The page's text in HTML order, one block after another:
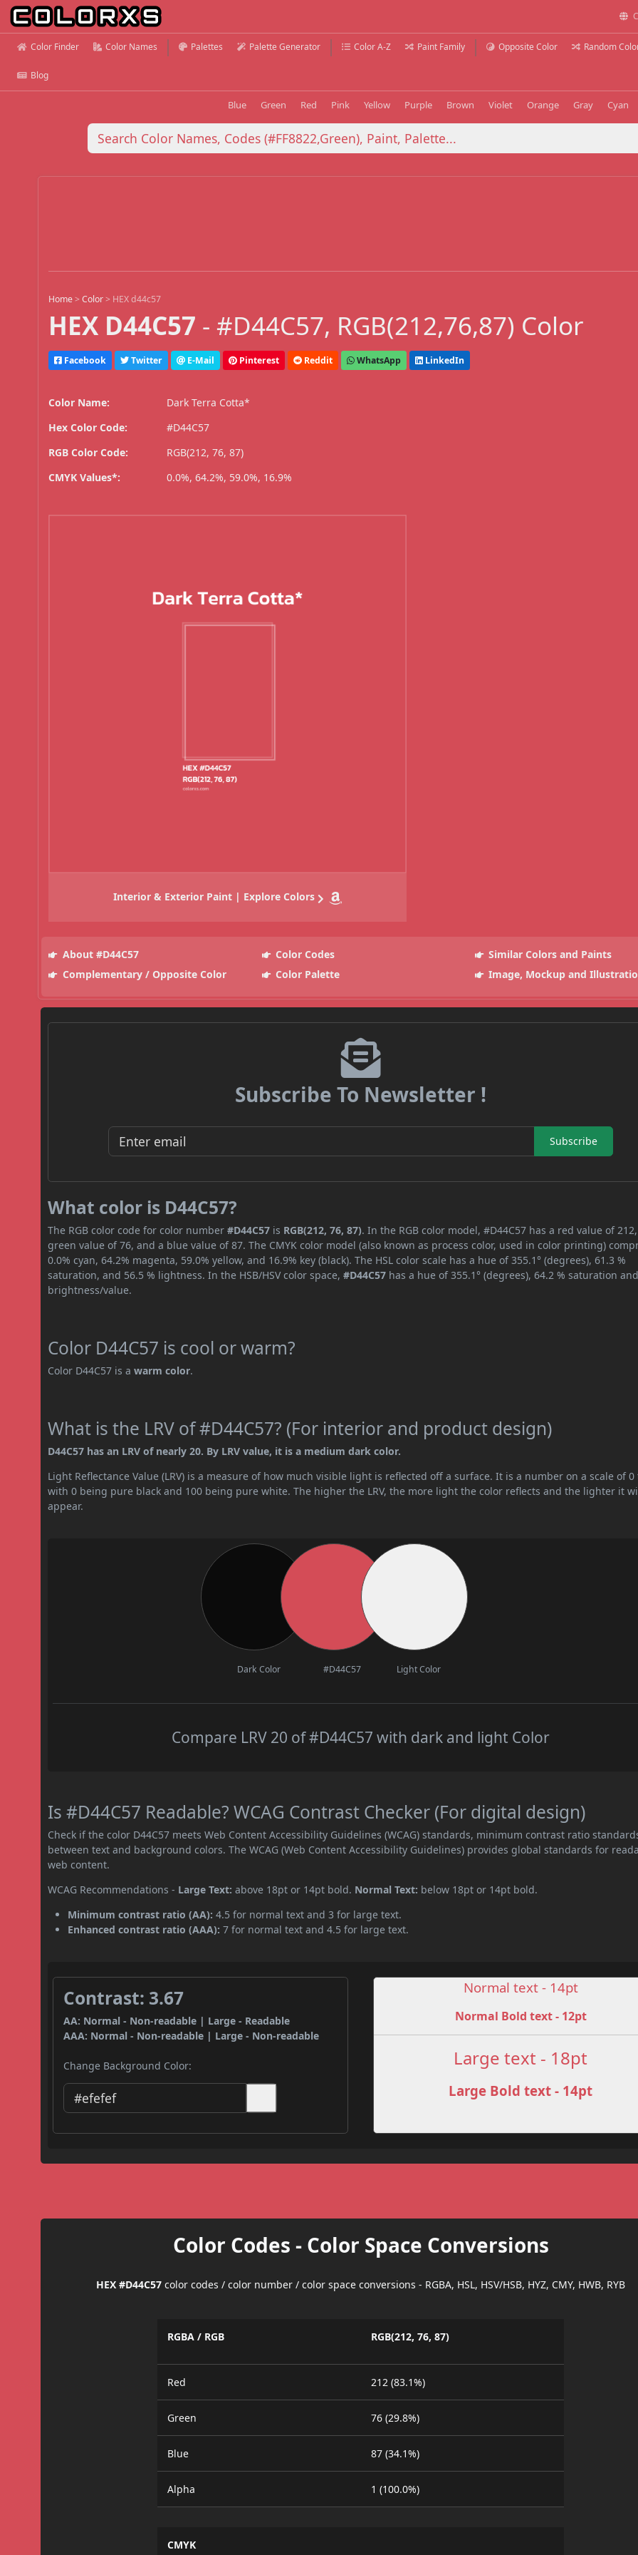
Color Finder Color Names Palettes Palette Generator Color A-Z Paint Family Opposite Color Random
Blog
Blue Green Red Pink Yellow Purple Brown Violet Orange Gray Cyan
Home >Color > HEX d44c57
HEX D44C57 - #D44C57, RGB(212,76,87) Color
Facebook Twitter E-Mail Pinterest Reddit WhatsApp LinkedIn
Color Name:
Dark Terra Cotta*
Hex Color Code:
#D44C57
RGB Color Code:
RGB(212, 76, 87)
CMYK Values*:
0.0%, 64.2%, 59.0%, 16.9%
Interior & Exterior Paint | Explore Colors
About #D44C57 Color Codes
Similar Colors and Paints
Complementary / Opposite Color
Color Palette Image, Mockup and
Subscribe To Newsletter !
Subscribe
What color is D44C57?
The RGB color code for color number#D44C57 is RGB(212, 76, 87). In the RGB color model, #D44C57 has a red value of
green value of 76, and a blue value of 87. The CMYK color model (also known as process color, used in color printing)
0.0% cyan, 64.2% magenta, 59.0% yellow, and 16.9% key (black). The HSL color scale has a hue of 355.1° (degrees), 61.3 %
saturation, and 56.5 % lightness. In the HSB/HSV color space,#D44C57 has a hue of 355.1° (degrees), 64.2 % saturation
brightness/value.
Color D44C57 is cool or warm?
Color D44C57 is awarm color.
What is the LRV of #D44C57? (For interior and product design)
D44C57 has an LRV of nearly 20. By LRV value, it is a medium dark color.
Light Reflectance Value (LRV) is a measure of how much visible light is reflected off a surface. It is a number on a scale of 0
with 0 being pure black and 100 being pure white. The higher the LRV, the more light the color reflects and the lighter it
appear.
Dark Color #D44C57 Light Color
Compare LRV 20 of #D44C57 with dark and light Color
Is #D44C57 Readable? WCAG Contrast Checker (For digital design)
Check if the color D44C57 meets Web Content Accessibility Guidelines (WCAG) standards, minimum contrast ratio
between text and background colors. The WCAG (Web Content Accessibility Guidelines) provides global standards for
web content.
WCAG Recommendations - Large Text: above 18pt or 14pt bold. Normal Text: below 18pt or 14pt bold.
Minimum contrast ratio (AA): 4.5 for normal text and 3 for large text.
Enhanced contrast ratio (AAA): 7 for normal text and 4.5 for large text.
Contrast: 3.67
AA: Normal - Non-readable | Large - Readable
AAA: Normal - Non-readable | Large - Non-readable
Change Background Color:
Normal text - 14pt
Normal Bold text - 12pt
Large text - 18pt
Large Bold text - 14pt
Color Codes - Color Space Conversions
HEX #D44C57 color codes / color number / color space conversions - RGBA, HSL, HSV/HSB, HYZ, CMY, HWB, RYB
RGBA / RGB RGB(212, 76, 87)
Red 212 (83.1%)
Green 76 (29.8%)
Blue 87 (34.1%)
Alpha 1 (100.0%)
CMYK